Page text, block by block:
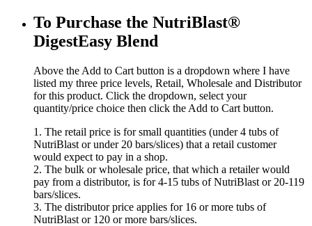
To Purchase the NutriBlast®
DigestEasy Blend
Above the Add to Cart button is a dropdown where I have
listed my three price levels, Retail, Wholesale and Distributor
for this product. Click the dropdown, select your
quantity/price choice then click the Add to Cart button.
1. The retail price is for small quantities (under 4 tubs of
NutriBlast or under 20 bars/slices) that a retail customer
would expect to pay in a shop.
2. The bulk or wholesale price, that which a retailer would
pay from a distributor, is for 4-15 tubs of NutriBlast or 20-119
bars/slices.
3. The distributor price applies for 16 or more tubs of
NutriBlast or 120 or more bars/slices.